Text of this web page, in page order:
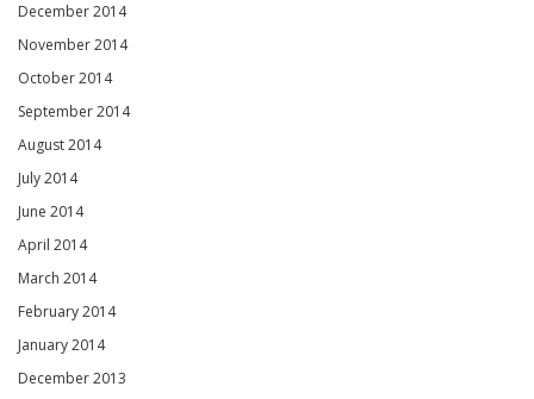
December 2014
November 2014
October 2014
September 2014
August 2014
July 2014
June 2014
April 2014
March 2014
February 2014
January 2014
December 2013